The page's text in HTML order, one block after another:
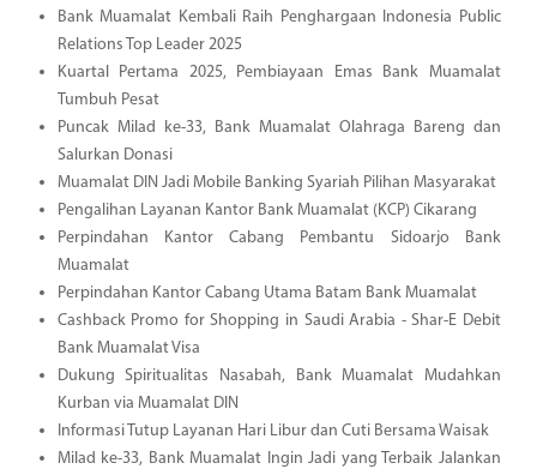
Bank Muamalat Kembali Raih Penghargaan Indonesia Public
Relations Top Leader 2025
Kuartal Pertama 2025, Pembiayaan Emas Bank Muamalat
Tumbuh Pesat
Puncak Milad ke-33, Bank Muamalat Olahraga Bareng dan
Salurkan Donasi
Muamalat DIN Jadi Mobile Banking Syariah Pilihan Masyarakat
Pengalihan Layanan Kantor Bank Muamalat (KCP) Cikarang
Perpindahan Kantor Cabang Pembantu Sidoarjo Bank
Muamalat
Perpindahan Kantor Cabang Utama Batam Bank Muamalat
Cashback Promo for Shopping in Saudi Arabia - Shar-E Debit
Bank Muamalat Visa
Dukung Spiritualitas Nasabah, Bank Muamalat Mudahkan
Kurban via Muamalat DIN
Informasi Tutup Layanan Hari Libur dan Cuti Bersama Waisak
Milad ke-33, Bank Muamalat Ingin Jadi yang Terbaik Jalankan